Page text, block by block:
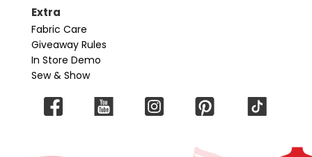
Extra
Fabric Care
Giveaway Rules
In Store Demo
Sew & Show